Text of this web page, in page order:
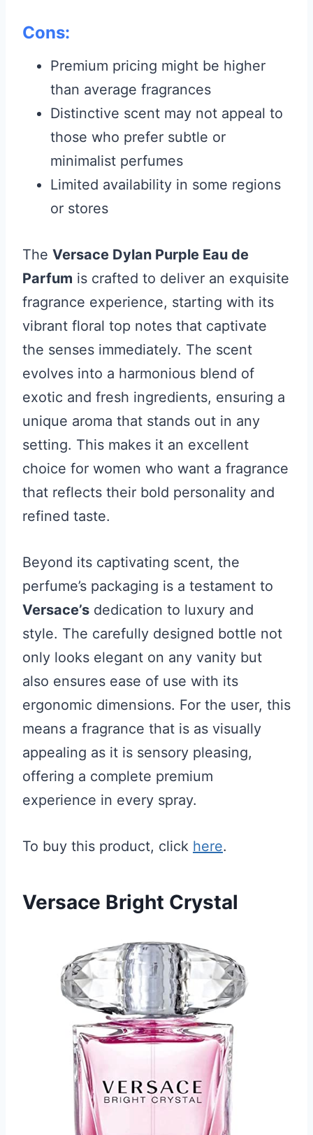
Cons:
Premium pricing might be higher
than average fragrances
Distinctive scent may not appeal to
those who prefer subtle or
minimalist perfumes
Limited availability in some regions
or stores
The Versace Dylan Purple Eau de
Parfum is crafted to deliver an exquisite
fragrance experience, starting with its
vibrant floral top notes that captivate
the senses immediately. The scent
evolves into a harmonious blend of
exotic and fresh ingredients, ensuring a
unique aroma that stands out in any
setting. This makes it an excellent
choice for women who want a fragrance
that reflects their bold personality and
refined taste.
Beyond its captivating scent, the
perfume’s packaging is a testament to
Versace’s dedication to luxury and
style. The carefully designed bottle not
only looks elegant on any vanity but
also ensures ease of use with its
ergonomic dimensions. For the user, this
means a fragrance that is as visually
appealing as it is sensory pleasing,
offering a complete premium
experience in every spray.
To buy this product, click here.
Versace Bright Crystal